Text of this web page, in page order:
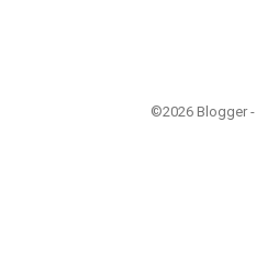
©2026 Blogger -